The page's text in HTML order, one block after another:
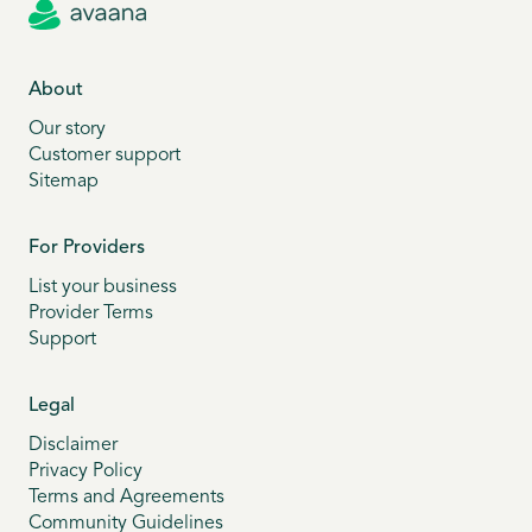
About
Our story
Customer support
Sitemap
For Providers
List your business
Provider Terms
Support
Legal
Disclaimer
Privacy Policy
Terms and Agreements
Community Guidelines